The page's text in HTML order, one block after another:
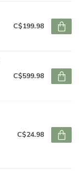
C$199.98
C$599.98
C$24.98